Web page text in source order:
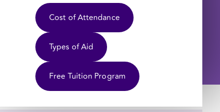
Cost of Attendance
Types of Aid
Free Tuition Program